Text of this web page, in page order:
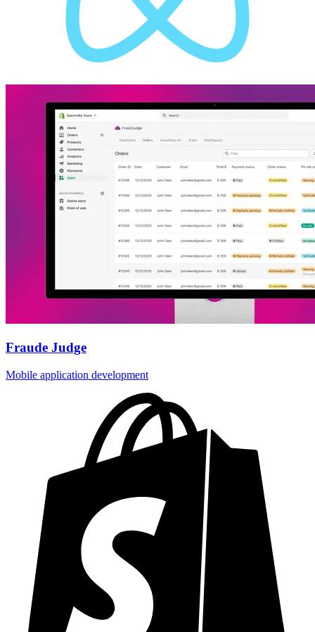
Fraude Judge
Mobile application development